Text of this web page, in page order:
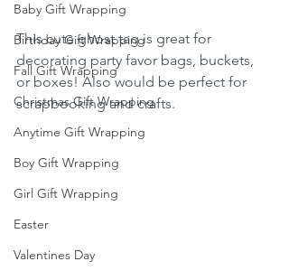
Baby Gift Wrapping
Birthday Gift Wrapping
Fall Gift Wrapping
Christmas Gift Wrapping
Anytime Gift Wrapping
Boy Gift Wrapping
Girl Gift Wrapping
Easter
Valentines Day
This cute ghost tag is great for
decorating party favor bags, buckets,
or boxes! Also would be perfect for
scrapbooking and crafts.